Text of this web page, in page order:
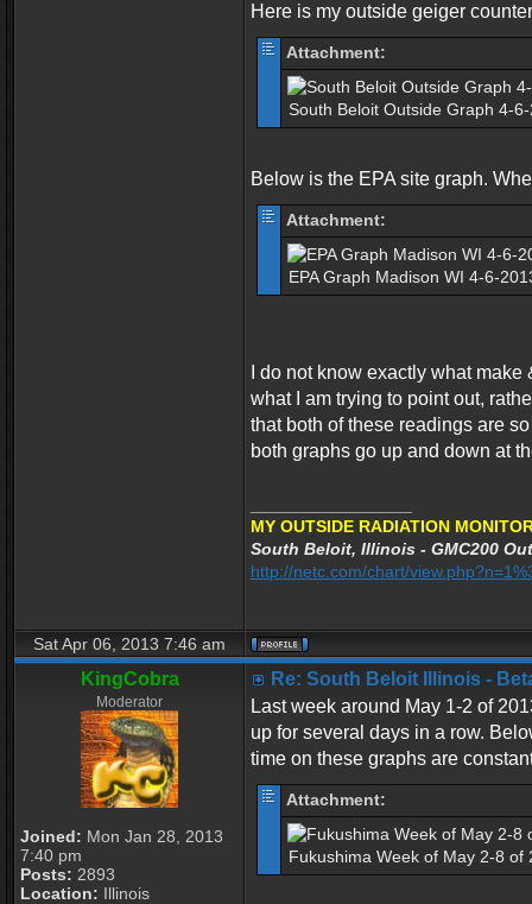
Here is my outside geiger
Attachment:
South Beloit Outside Graph 4-
Below is the EPA site graph.
Attachment:
EPA Graph Madison WI 4-6-
I do not know exactly what
what I am trying to point out,
that both of these readings are
both graphs go up and down at
MY OUTSIDE RADIATION
South Beloit, Illinois - GMC200
http://netc.com/chart/
Sat Apr 06, 2013 7:46 am
KingCobra
Moderator
Joined: Mon Jan 28, 2013
7:40 pm
Posts: 2893
Location: Illinois
Re: South Beloit Illinois -
Last week around May 1-2 of
up for several days in a row.
time on these graphs are
Attachment:
Fukushima Week of May 2-8